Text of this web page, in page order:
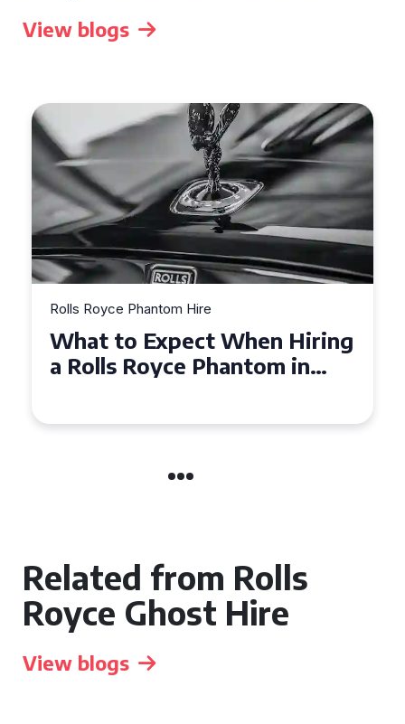
View blogs
Rolls Royce Phantom Hire
Experience Luxury: Rolls
Royce Phantom Hire in
Related from Rolls
Royce Ghost Hire
View blogs